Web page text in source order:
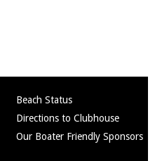
Beach Status
Directions to Clubhouse
Our Boater Friendly Sponsors